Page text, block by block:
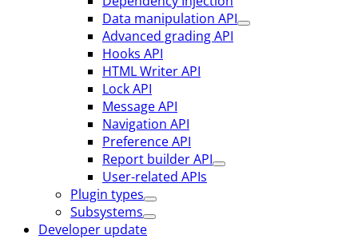
Data manipulation API
Advanced grading API
Hooks API
HTML Writer API
Lock API
Message API
Navigation API
Preference API
Report builder API
User-related APIs
Plugin types
Subsystems
Developer update